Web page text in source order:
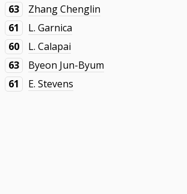
63
Zhang Chenglin
61
L. Garnica
60
L. Calapai
63
Byeon Jun-Byum
61
E. Stevens